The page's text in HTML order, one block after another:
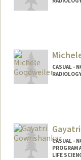
CASUAL -
CASUAL -
PROGRAM
LIFE